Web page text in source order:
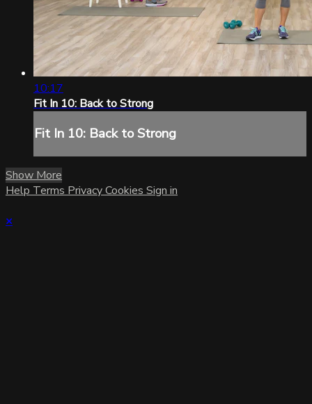
10:17
Fit In 10: Back to Strong
Fit In 10: Back to Strong
Show More
Help Terms PrivacyCookies Sign in
×